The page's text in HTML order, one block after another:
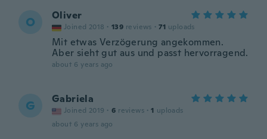
O Oliver
Joined 2018 · 139 reviews · 71 uploads
Mit etwas Verzögerung angekommen.
Aber sieht gut aus und passt hervorragend.
about 6 years ago
G Gabriela
Joined 2019 · 6 reviews · 1 uploads
about 6 years ago